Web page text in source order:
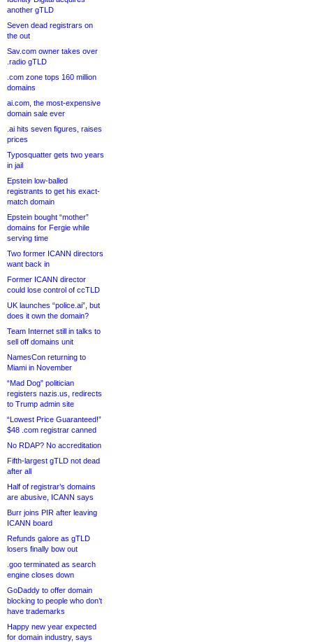
another gTLD
Seven dead registrars on
the out
Sav.com owner takes over
.radio gTLD
.com zone tops 160 million
domains
ai.com, the most-expensive
domain sale ever
.ai hits seven figures, raises
prices
Typosquatter gets two years
in jail
Epstein low-balled
registrants to get his exact-
match domain
Epstein bought “mother”
domains for Fergie while
serving time
Two former ICANN directors
want back in
Former ICANN director
could lose control of ccTLD
UK launches “police.ai”, but
does it own the domain?
Team Internet still in talks to
sell off domains unit
NamesCon returning to
Miami in November
“Mad Dog” politician
registers nazis.us, redirects
to Trump admin site
“Lowest Price Guaranteed!”
$48 .com registrar canned
No RDAP? No accreditation
Fifth-largest gTLD not dead
after all
Half of registrar’s domains
are abusive, ICANN says
Burr joins PIR after leaving
ICANN board
Refunds galore as gTLD
losers finally bow out
.goo terminated as search
engine closes down
GoDaddy to offer domain
blocking to people who don’t
have trademarks
Happy new year expected
for domain industry, says